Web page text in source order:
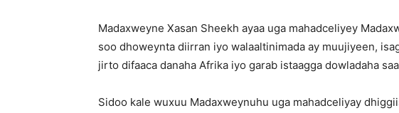
Madaxweyne Xasan Sheekh ayaa uga mahadceliyey
soo dhoweynta diirran iyo walaaltinimada ay muujiyeen,
jirto difaaca danaha Afrika iyo garab istaagga dowladaha
Sidoo kale wuxuu Madaxweynuhu uga mahadceliyay